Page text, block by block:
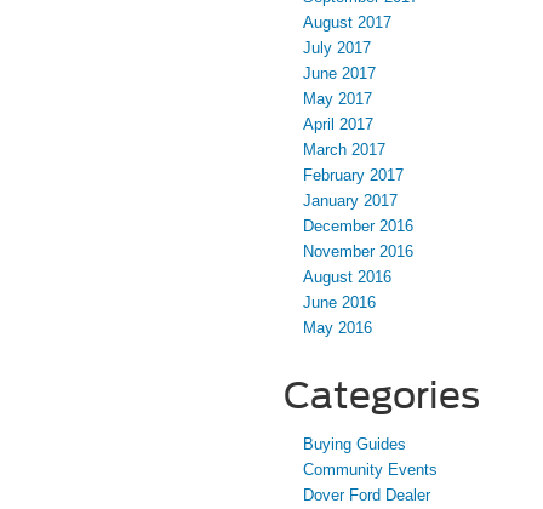
August 2017
July 2017
June 2017
May 2017
April 2017
March 2017
February 2017
January 2017
December 2016
November 2016
August 2016
June 2016
May 2016
Categories
Buying Guides
Community Events
Dover Ford Dealer